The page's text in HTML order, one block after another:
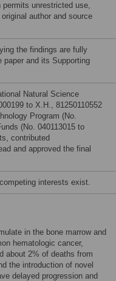
permits unrestricted use,
author and source
the findings are fully
paper and its Supporting
Natural Science
to X.H., 81250110552
Program (No.
(No. 040113015 to
contributed
and approved the final
interests exist.
in the bone marrow and
hematologic cancer,
about 2% of deaths from
the introduction of novel
delayed progression and